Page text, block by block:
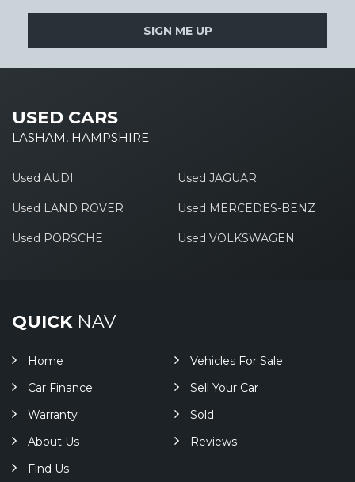
SIGN ME UP
USED CARS
LASHAM, HAMPSHIRE
Used AUDI Used JAGUAR
Used LAND ROVER Used MERCEDES-BENZ
Used PORSCHE Used VOLKSWAGEN
QUICKNAV
Home
Vehicles For Sale
Car Finance
Sell Your Car
Warranty
Sold
About Us
Reviews
Find Us